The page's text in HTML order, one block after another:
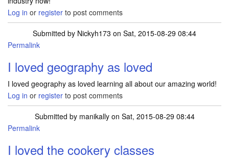
Log in or register to post comments
Submitted by Nickyh173 on Sat, 2015-08-29 08:44
Permalink
I loved geography as loved
I loved geography as loved learning all about our amazing world!
Log in or register to post comments
Submitted by manikallyon Sat, 2015-08-29 08:44
Permalink
I loved the cookery classes